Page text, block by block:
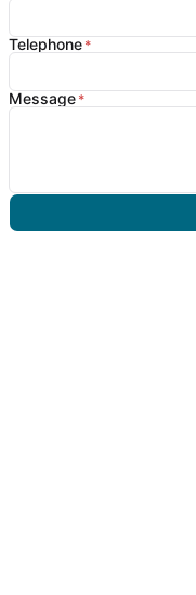
Telephone
Message